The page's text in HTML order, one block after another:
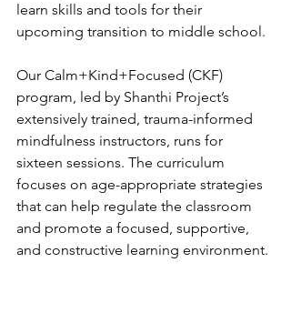
learn skills and tools for their
upcoming transition to middle school.
Our Calm+Kind+Focused (CKF)
program, led by Shanthi Project’s
extensively trained, trauma-informed
mindfulness instructors, runs for
sixteen sessions. The curriculum
focuses on age-appropriate strategies
that can help regulate the classroom
and promote a focused, supportive,
and constructive learning environment.